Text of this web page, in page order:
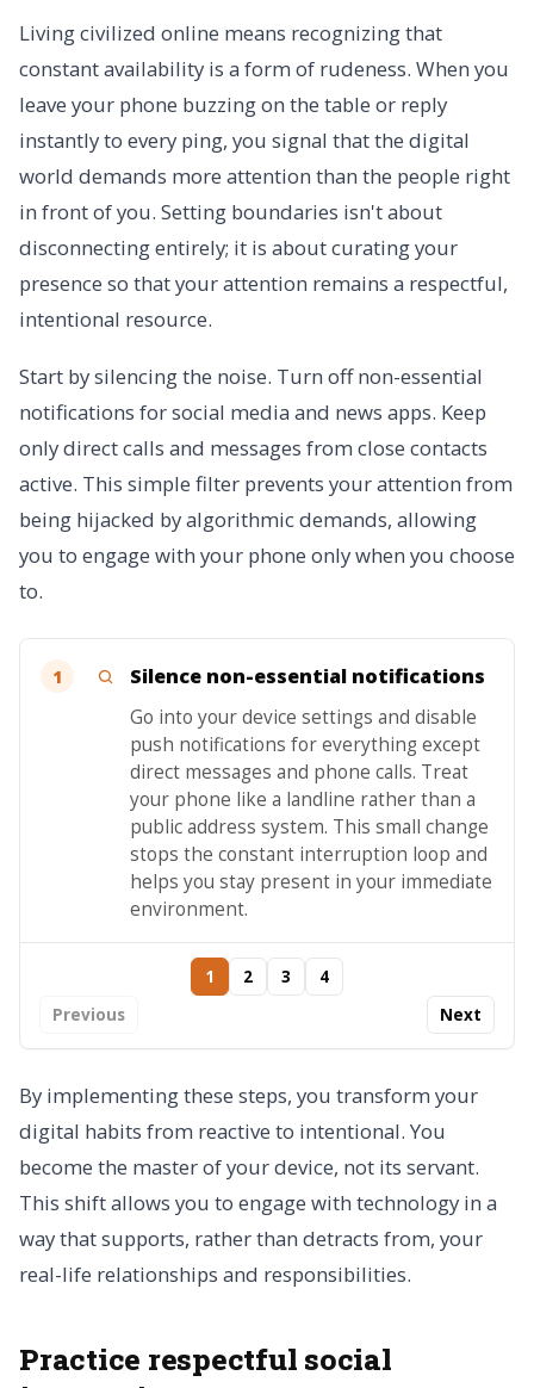
Living civilized online means recognizing that
constant availability is a form of rudeness. When you
leave your phone buzzing on the table or reply
instantly to every ping, you signal that the digital
world demands more attention than the people right
in front of you. Setting boundaries isn't about
disconnecting entirely; it is about curating your
presence so that your attention remains a respectful,
intentional resource.
Start by silencing the noise. Turn off non-essential
notifications for social media and news apps. Keep
only direct calls and messages from close contacts
active. This simple filter prevents your attention from
being hijacked by algorithmic demands, allowing
you to engage with your phone only when you choose
to.
1 Silence non-essential notifications
Go into your device settings and disable
push notifications for everything except
direct messages and phone calls. Treat
your phone like a landline rather than a
public address system. This small change
stops the constant interruption loop and
helps you stay present in your immediate
environment.
Previous
1 2 3
4
Next
By implementing these steps, you transform your
digital habits from reactive to intentional. You
become the master of your device, not its servant.
This shift allows you to engage with technology in a
way that supports, rather than detracts from, your
real-life relationships and responsibilities.
Practice respectful social